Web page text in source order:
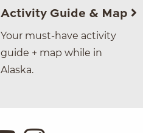
Activity Guide & Map
Your must-have activity
guide + map while in
Alaska.